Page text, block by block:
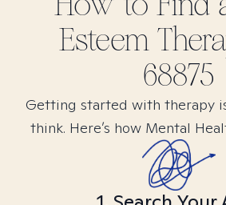
Esteem
68875
Getting started with therapy
think. Here’s how Mental